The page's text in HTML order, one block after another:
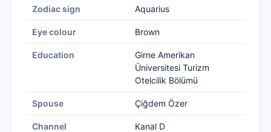
Zodiac sign Aquarius
Eye colour Brown
Education
Girne Amerikan
Üniversitesi Turizm
Otelcilik Bölümü
Spouse Çiğdem Özer
Channel Kanal D